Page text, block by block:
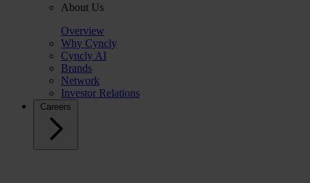
About Us
Overview
Why Cyncly
Cyncly AI
Brands
Network
Investor Relations
Careers